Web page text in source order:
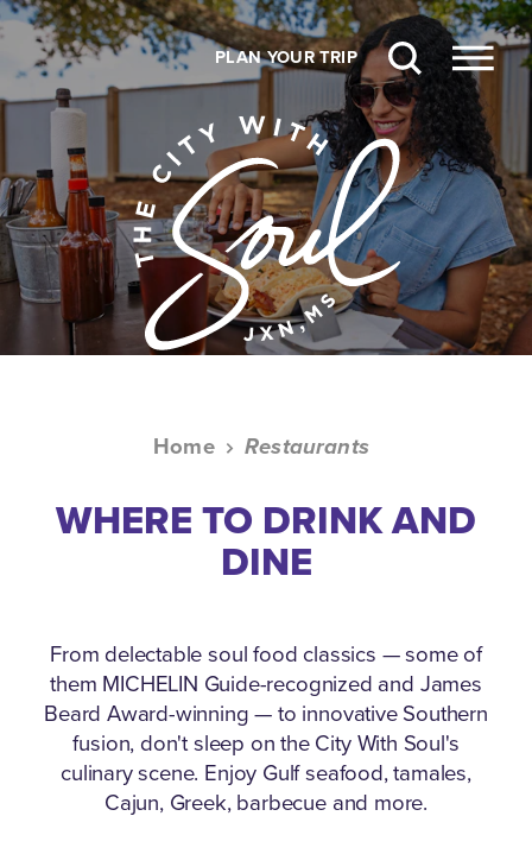
Skip to content
PLAN YOUR TRIP
Home Restaurants
WHERE TO DRINK AND
DINE
From delectable soul food classics — some of
them MICHELIN Guide-recognized and James
Beard Award-winning — to innovative Southern
fusion, don't sleep on the City With Soul's
culinary scene. Enjoy Gulf seafood, tamales,
Cajun, Greek, barbecue and more.